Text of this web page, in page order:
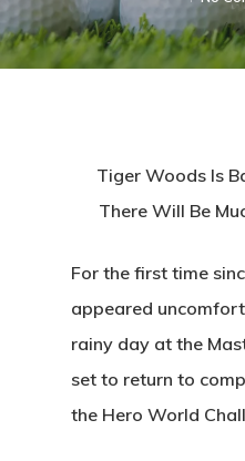
Tiger Woods Is
There Will Be
For the first time
appeared
rainy day at the
set to return to
the Hero World